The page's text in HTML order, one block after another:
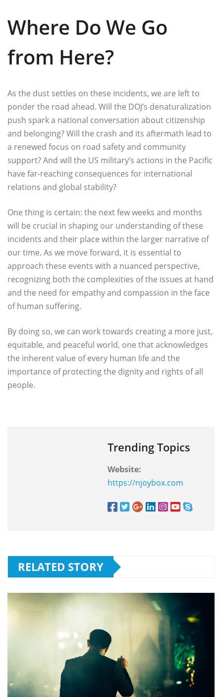
Where Do We Go
from Here?
As the dust settles on these incidents, we are left to
ponder the road ahead. Will the DOJ’s denaturalization
push spark a national conversation about citizenship
and belonging? Will the crash and its aftermath lead to
a renewed focus on road safety and community
support? And will the US military’s actions in the Pacific
have far-reaching consequences for international
relations and global stability?
One thing is certain: the next few weeks and months
will be crucial in shaping our understanding of these
incidents and their place within the larger narrative of
our time. As we move forward, it is essential to
approach these events with a nuanced perspective,
recognizing both the complexities of the issues at hand
and the need for empathy and compassion in the face
of human suffering.
By doing so, we can work towards creating a more just,
equitable, and peaceful world, one that acknowledges
the inherent value of every human life and the
importance of protecting the dignity and rights of all
people.
Trending Topics
Website:
https://njoybox.com
RELATED STORY